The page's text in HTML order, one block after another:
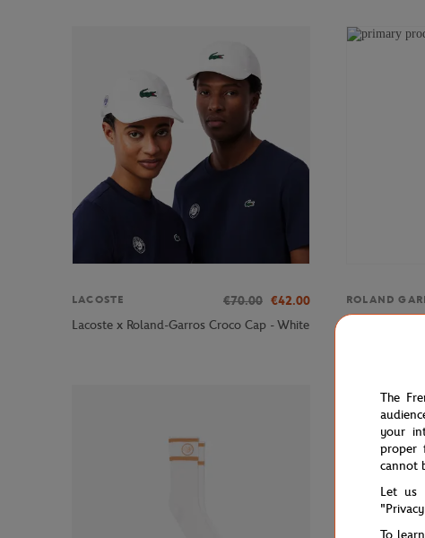
LACOSTE €70.00 €42.00
Lacoste x Roland-Garros Croco Cap - White
ROLAND
The
your
proper
cannot
Let us
To